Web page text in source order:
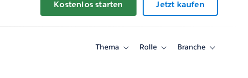
Kostenlos starten Jetzt kaufen
Thema
ToggleRolle
ToggleBranche
Toggle